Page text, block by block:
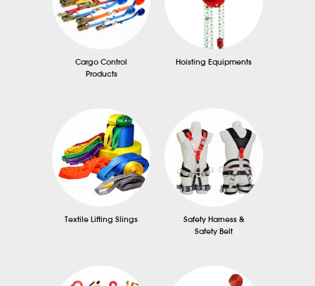
Cargo Control
Products
Hoisting Equipments
Textile Lifting Slings
Safety Harness &
Safety Belt